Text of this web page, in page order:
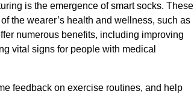
is the emergence of smart socks. These
the wearer’s health and wellness, such as
numerous benefits, including improving
vital signs for people with medical
feedback on exercise routines, and help